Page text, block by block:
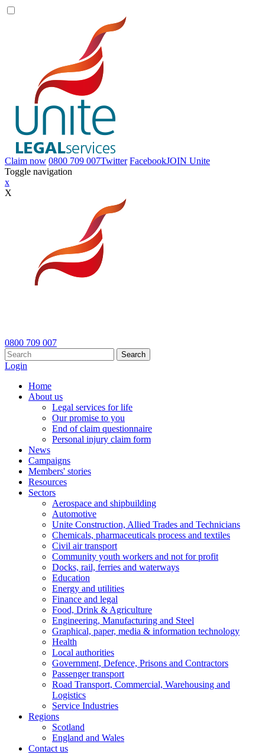
Claim now 0800 709 007Twitter FacebookJOIN Unite
Toggle navigation
x
X
0800 709 007
Search
Login
Home
About us
Legal services for life
Our promise to you
End of claim questionnaire
Personal injury claim form
News
Campaigns
Members' stories
Resources
Sectors
Aerospace and shipbuilding
Automotive
Unite Construction, Allied Trades and Technicians
Chemicals, pharmaceuticals process and textiles
Civil air transport
Community youth workers and not for profit
Docks, rail, ferries and waterways
Education
Energy and utilities
Finance and legal
Food, Drink & Agriculture
Engineering, Manufacturing and Steel
Graphical, paper, media & information technology
Health
Local authorities
Government, Defence, Prisons and Contractors
Passenger transport
Road Transport, Commercial, Warehousing and
Logistics
Service Industries
Regions
Scotland
England and Wales
Contact us